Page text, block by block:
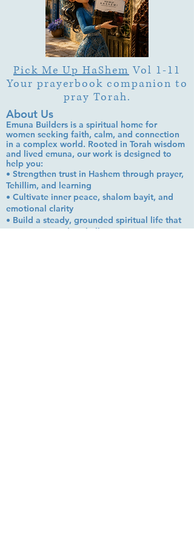
Pick Me Up HaShem Vol 1-11
Your prayerbook companion to
pray Torah.
About Us
Emuna Builders is a spiritual home for
women seeking faith, calm, and connection
in a complex world. Rooted in Torah wisdom
and lived emuna, our work is designed to
help you:
• Strengthen trust in Hashem through prayer,
Tehillim, and learning
• Cultivate inner peace, shalom bayit, and
emotional clarity
• Build a steady, grounded spiritual life that
supports everyday challenges